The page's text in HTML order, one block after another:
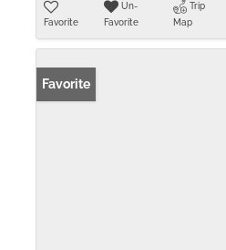
Favorite
Un-
Favorite
Trip
Map
Favorite